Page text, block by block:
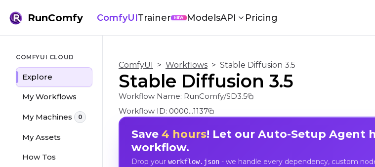
RunComfy ComfyUITrainer NEW ModelsAPI Pricing
COMFYUI CLOUD
Explore
My Workflows
My Machines 0
My Assets
How Tos
ComfyUI > Workflows > Stable Diffusion 3.5
Stable Diffusion 3.5
Workflow Name: RunComfy/SD3.5
Workflow ID: 0000...1137
Save 4 hours! Let our Auto-Setup Agent
workflow.
Drop your workflow.json- we handle every dependency, custom